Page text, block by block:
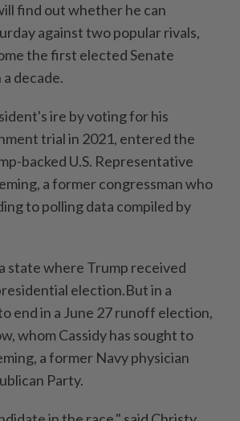
find out whether he can
against two popular rivals,
⁠the first elected Senate
decade.
ire by voting for his
trial in 2021, entered the
backed U.S. Representative
a former congressman who
to polling data compiled by
state where Trump received
election.But in a
end in a June 27 runoff election,
whom Cassidy has sought to
a former Navy physician
Party.